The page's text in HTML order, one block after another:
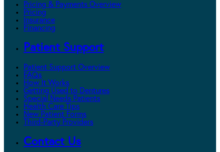
Pricing & Payments Overview
Pricing
Insurance
Financing
Patient Support
Patient Support Overview
FAQs
How It Works
Getting Used to Dentures
Special Needs Patients
Health Care Tips
New Patient Forms
Third-Party Providers
Contact Us